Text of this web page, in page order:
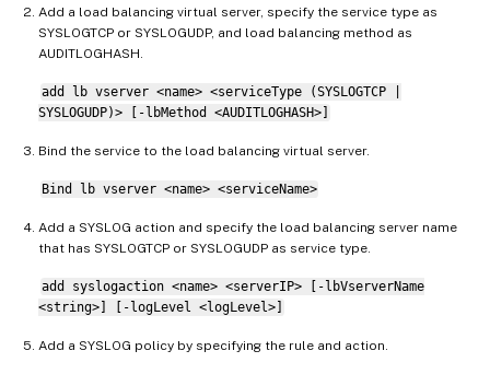
Add a load balancing virtual server, specify the service type as
SYSLOGTCP or SYSLOGUDP, and load balancing method as
AUDITLOGHASH.
add lb vserver <name> <serviceType (SYSLOGTCP |
SYSLOGUDP)> [-lbMethod <AUDITLOGHASH>]
Bind the service to the load balancing virtual server.
Bind lb vserver <name> <serviceName>
Add a SYSLOG action and specify the load balancing server name
that has SYSLOGTCP or SYSLOGUDP as service type.
add syslogaction <name> <serverIP> [-lbVserverName
<string>] [-logLevel <logLevel>]
Add a SYSLOG policy by specifying the rule and action.